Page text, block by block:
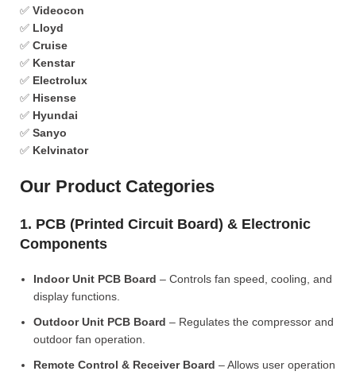
✅ Videocon
✅ Lloyd
✅ Cruise
✅ Kenstar
✅ Electrolux
✅ Hisense
✅ Hyundai
✅ Sanyo
✅ Kelvinator
Our Product Categories
1. PCB (Printed Circuit Board) & Electronic
Components
Indoor Unit PCB Board – Controls fan speed, cooling, and
display functions.
Outdoor Unit PCB Board – Regulates the compressor and
outdoor fan operation.
Remote Control & Receiver Board – Allows user operation